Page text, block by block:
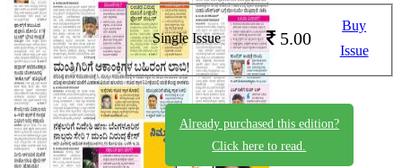
Single Issue 5.00
Buy
Issue
Already purchased this edition?
Click here to read.